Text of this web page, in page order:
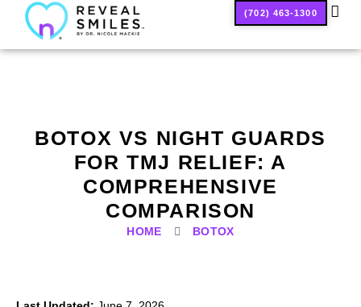
(702) 463-1300
BOTOX VS NIGHT GUARDS
FOR TMJ RELIEF: A
COMPREHENSIVE
COMPARISON
HOME BOTOX